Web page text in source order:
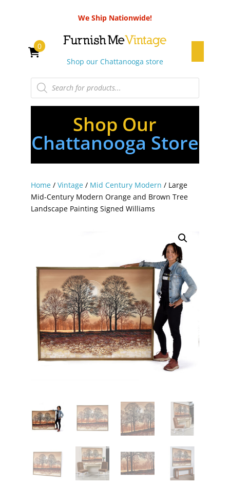
We Ship Nationwide!
Shop our Chattanooga store
Products
search
0
Shop Our
Chattanooga Store
Home/ Vintage/ Mid Century Modern / Large
Mid-Century Modern Orange and Brown Tree
Landscape Painting Signed Williams